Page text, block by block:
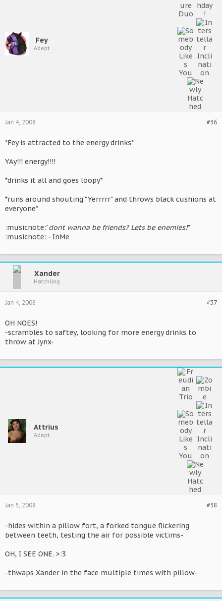
Fey
Adept
#36
Jan 4, 2008
*Fey is attracted to the energy drinks*
YAy!!! energy!!!!
*drinks it all and goes loopy*
*runs around shouting "Yerrrrr" and throws black cushions at
everyone*
:musicnote:"dont wanna be friends? Lets be enemies!"
:musicnote: - InMe
Xander
Hatchling
#37
Jan 4, 2008
OH NOES!
-scrambles to saftey, looking for more energy drinks to
throw at Jynx-
Attrius
Adept
#38
Jan 5, 2008
-hides within a pillow fort, a forked tongue flickering
between teeth, testing the air for possible victims-
OH, I SEE ONE. >:3
-thwaps Xander in the face multiple times with pillow-